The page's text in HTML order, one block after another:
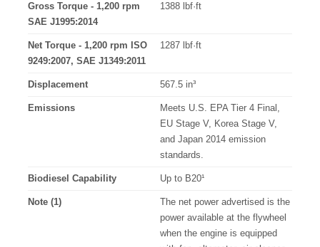
Gross Torque - 1,200 rpm
SAE J1995:2014
1388 lbf·ft
Net Torque - 1,200 rpm ISO
9249:2007, SAE J1349:2011
1287 lbf·ft
Displacement 567.5 in³
Emissions
Meets U.S. EPA Tier 4 Final,
EU Stage V, Korea Stage V,
and Japan 2014 emission
standards.
Biodiesel Capability Up to B20¹
Note (1)
The net power advertised is the
power available at the flywheel
when the engine is equipped